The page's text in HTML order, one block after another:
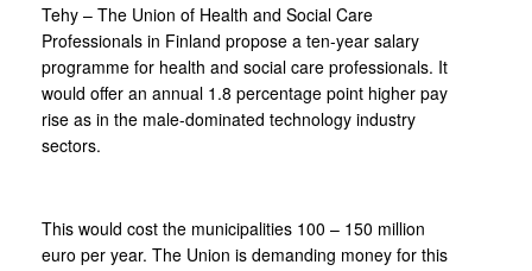
Tehy – The Union of Health and Social Care
Professionals in Finland propose a ten-year salary
programme for health and social care professionals. It
would offer an annual 1.8 percentage point higher pay
rise as in the male-dominated technology industry
sectors.
This would cost the municipalities 100 – 150 million
euro per year. The Union is demanding money for this